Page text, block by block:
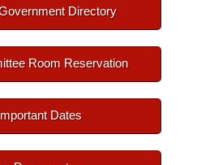
Directory
Room Reservation
Dates